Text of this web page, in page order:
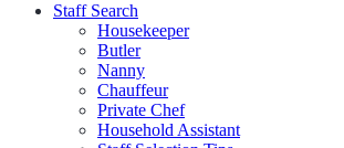
Staff Search
Housekeeper
Butler
Nanny
Chauffeur
Private Chef
Household Assistant